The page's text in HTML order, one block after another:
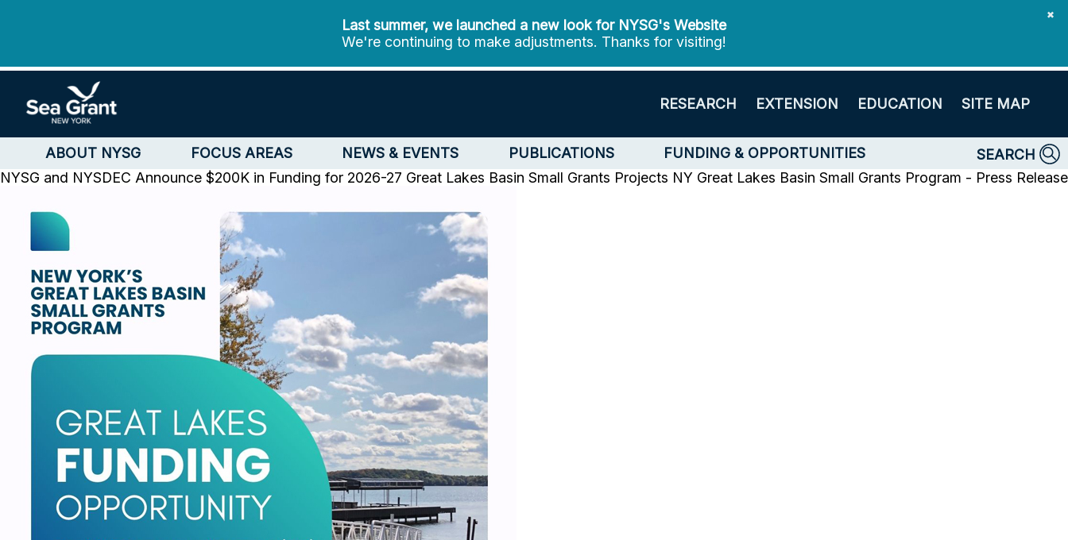
✖
Last summer, we launched a new look for NYSG's Website
We're continuing to make adjustments. Thanks for visiting!
RESEARCH EXTENSION EDUCATION SITE MAP
ABOUT NYSG FOCUS AREAS NEWS & EVENTS PUBLICATIONS FUNDING & OPPORTUNITIES
SEARCH
NYSG and NYSDEC Announce $200K in Funding for 2026-27 Great Lakes Basin Small Grants Projects NY Great Lakes Basin Small Grants Program - Press Release